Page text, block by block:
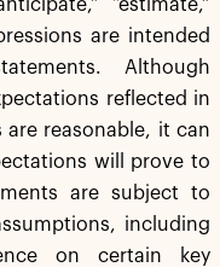
“estimate,”
are intended
Although
reflected in
reasonable, it can
will prove to
are subject to
including
on certain key